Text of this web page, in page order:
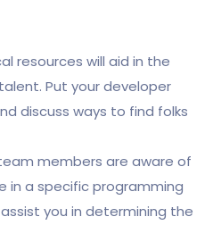
resources will aid in the
Put your developer
discuss ways to find folks
members are aware of
in a specific programming
you in determining the